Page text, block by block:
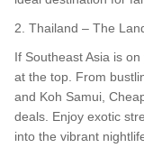
2. Thailand – The
If Southeast Asia is
at the top. From
and Koh Samui,
deals. Enjoy exotic
into the vibrant